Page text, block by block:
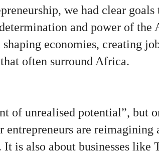
we had clear goals
and power of the
economies, creating
often surround Africa.
of unrealised potential”, but
are reimagining
is also about businesses like